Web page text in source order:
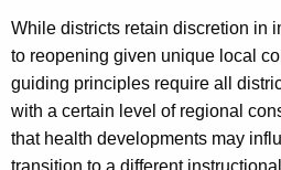
While districts retain discretion in
to reopening given unique local
guiding principles require all
with a certain level of regional
that health developments may